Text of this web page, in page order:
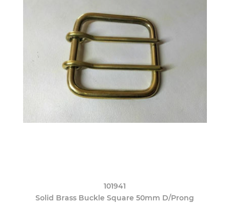
101941
Solid Brass Buckle Square 50mm D/Prong